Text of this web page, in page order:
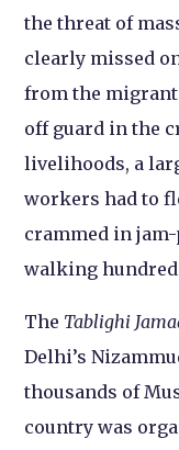
the threat of
clearly missed
from the
off guard in the
livelihoods, a
workers had to
crammed in jam-
walking
The Tablighi
Delhi’s
thousands of
country was